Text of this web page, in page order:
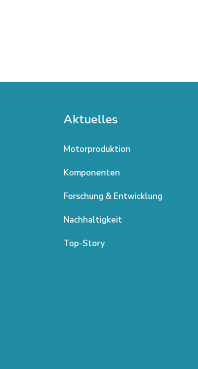
Aktuelles
Motorproduktion
Komponenten
Forschung & Entwicklung
Nachhaltigkeit
Top-Story